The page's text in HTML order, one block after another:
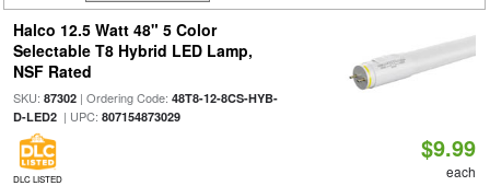
Halco 12.5 Watt 48" 5 Color
Selectable T8 Hybrid LED Lamp,
NSF Rated
SKU: 87302| Ordering Code: 48T8-12-8CS-HYB-
D-LED2| UPC: 807154873029
DLC LISTED
$9.99
each